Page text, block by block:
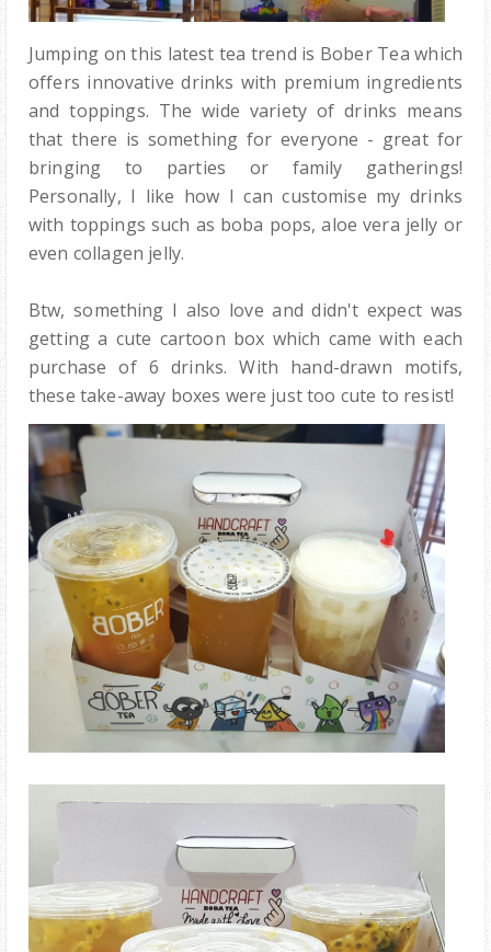
Jumping on this latest tea trend is Bober Tea which
offers innovative drinks with premium ingredients
and toppings. The wide variety of drinks means
that there is something for everyone - great for
bringing to parties or family gatherings!
Personally, I like how I can customise my drinks
with toppings such as boba pops, aloe vera jelly or
even collagen jelly.
Btw, something I also love and didn't expect was
getting a cute cartoon box which came with each
purchase of 6 drinks. With hand-drawn motifs,
these take-away boxes were just too cute to resist!